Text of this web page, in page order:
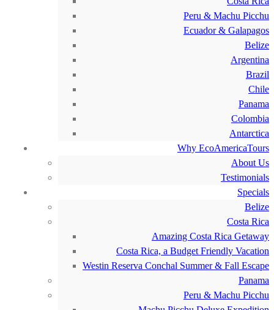
Peru & Machu Picchu
Ecuador & Galapagos
Belize
Argentina
Brazil
Chile
Panama
Colombia
Antarctica
Why EcoAmericaTours
About Us
Testimonials
Specials
Belize
Costa Rica
Amazing Costa Rica Getaway
Costa Rica, a Budget Friendly Vacation
Westin Reserva Conchal Summer & Fall Escape
Panama
Peru & Machu Picchu